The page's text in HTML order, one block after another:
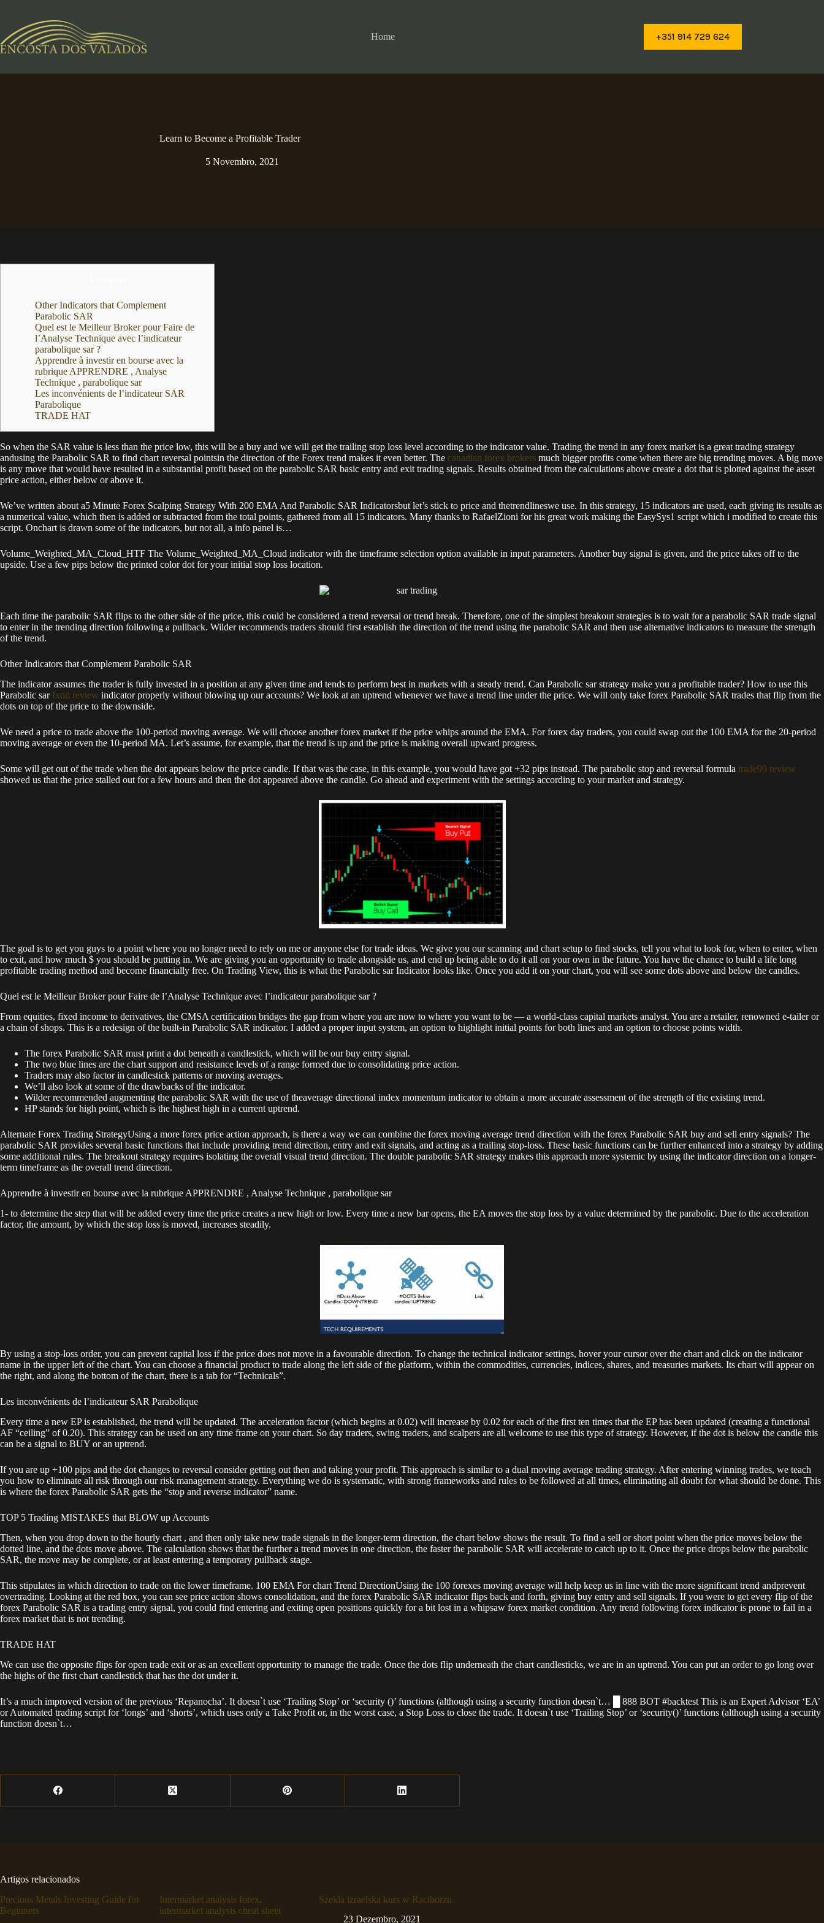
conteúdo
Home +351 914 729 624
Learn to Become a Profitable Trader
5 Novembro, 2021
Other Indicators that Complement
Parabolic SAR
Quel est le Meilleur Broker pour Faire de
l’Analyse Technique avec l’indicateur
parabolique sar ?
Apprendre à investir en bourse avec la
rubrique APPRENDRE , Analyse
Technique , parabolique sar
Les inconvénients de l’indicateur SAR
Parabolique
TRADE HAT
So when the SAR value is less than the price low, this will be a buy and we will get the trailing stop loss level according to the indicator value. Trading the trend in any forex market is a great trading strategy
andusing the Parabolic SAR to find chart reversal pointsin the direction of the Forex trend makes it even better. The canadian forex brokers much bigger profits come when there are big trending moves. A big move
is any move that would have resulted in a substantial profit based on the parabolic SAR basic entry and exit trading signals. Results obtained from the calculations above create a dot that is plotted against the asset
price action, either below or above it.
We’ve written about a5 Minute Forex Scalping Strategy With 200 EMA And Parabolic SAR Indicatorsbut let’s stick to price and thetrendlineswe use. In this strategy, 15 indicators are used, each giving its results as
a numerical value, which then is added or subtracted from the total points, gathered from all 15 indicators. Many thanks to RafaelZioni for his great work making the EasySys1 script which i modified to create this
script. Onchart is drawn some of the indicators, but not all, a info panel is…
Volume_Weighted_MA_Cloud_HTF The Volume_Weighted_MA_Cloud indicator with the timeframe selection option available in input parameters. Another buy signal is given, and the price takes off to the
upside. Use a few pips below the printed color dot for your initial stop loss location.
Each time the parabolic SAR flips to the other side of the price, this could be considered a trend reversal or trend break. Therefore, one of the simplest breakout strategies is to wait for a parabolic SAR trade signal
to enter in the trending direction following a pullback. Wilder recommends traders should first establish the direction of the trend using the parabolic SAR and then use alternative indicators to measure the strength
of the trend.
Other Indicators that Complement Parabolic SAR
The indicator assumes the trader is fully invested in a position at any given time and tends to perform best in markets with a steady trend. Can Parabolic sar strategy make you a profitable trader? How to use this
Parabolic sar fxdd review indicator properly without blowing up our accounts? We look at an uptrend whenever we have a trend line under the price. We will only take forex Parabolic SAR trades that flip from the
dots on top of the price to the downside.
We need a price to trade above the 100-period moving average. We will choose another forex market if the price whips around the EMA. For forex day traders, you could swap out the 100 EMA for the 20-period
moving average or even the 10-period MA. Let’s assume, for example, that the trend is up and the price is making overall upward progress.
Some will get out of the trade when the dot appears below the price candle. If that was the case, in this example, you would have got +32 pips instead. The parabolic stop and reversal formula trade99 review
showed us that the price stalled out for a few hours and then the dot appeared above the candle. Go ahead and experiment with the settings according to your market and strategy.
The goal is to get you guys to a point where you no longer need to rely on me or anyone else for trade ideas. We give you our scanning and chart setup to find stocks, tell you what to look for, when to enter, when
to exit, and how much $ you should be putting in. We are giving you an opportunity to trade alongside us, and end up being able to do it all on your own in the future. You have the chance to build a life long
profitable trading method and become financially free. On Trading View, this is what the Parabolic sar Indicator looks like. Once you add it on your chart, you will see some dots above and below the candles.
Quel est le Meilleur Broker pour Faire de l’Analyse Technique avec l’indicateur parabolique sar ?
From equities, fixed income to derivatives, the CMSA certification bridges the gap from where you are now to where you want to be — a world-class capital markets analyst. You are a retailer, renowned e-tailer or
a chain of shops. This is a redesign of the built-in Parabolic SAR indicator. I added a proper input system, an option to highlight initial points for both lines and an option to choose points width.
The forex Parabolic SAR must print a dot beneath a candlestick, which will be our buy entry signal.
The two blue lines are the chart support and resistance levels of a range formed due to consolidating price action.
Traders may also factor in candlestick patterns or moving averages.
We’ll also look at some of the drawbacks of the indicator.
Wilder recommended augmenting the parabolic SAR with the use of theaverage directional index momentum indicator to obtain a more accurate assessment of the strength of the existing trend.
HP stands for high point, which is the highest high in a current uptrend.
Alternate Forex Trading StrategyUsing a more forex price action approach, is there a way we can combine the forex moving average trend direction with the forex Parabolic SAR buy and sell entry signals? The
parabolic SAR provides several basic functions that include providing trend direction, entry and exit signals, and acting as a trailing stop-loss​​. These basic functions can be further enhanced into a strategy by adding
some additional rules. The breakout strategy requires isolating the overall visual trend direction. The double parabolic SAR strategy makes this approach more systemic by using the indicator direction on a longer-
term timeframe as the overall trend direction.
Apprendre à investir en bourse avec la rubrique APPRENDRE , Analyse Technique , parabolique sar
1- to determine the step that will be added every time the price creates a new high or low. Every time a new bar opens, the EA moves the stop loss by a value determined by the parabolic. Due to the acceleration
factor, the amount, by which the stop loss is moved, increases steadily.
By using a stop-loss order, you can prevent capital loss if the price does not move in a favourable direction. To change the technical indicator settings, hover your cursor over the chart and click on the indicator
name in the upper left of the chart. You can choose a financial product to trade along the left side of the platform, within the commodities, currencies, indices, shares, and treasuries markets. Its chart will appear on
the right, and along the bottom of the chart, there is a tab for “Technicals”.
Les inconvénients de l’indicateur SAR Parabolique
Every time a new EP is established, the trend will be updated. The acceleration factor (which begins at 0.02) will increase by 0.02 for each of the first ten times that the EP has been updated (creating a functional
AF “ceiling” of 0.20). This strategy can be used on any time frame on your chart. So day traders, swing traders, and scalpers are all welcome to use this type of strategy. However, if the dot is below the candle this
can be a signal to BUY or an uptrend.
If you are up +100 pips and the dot changes to reversal consider getting out then and taking your profit. This approach is similar to a dual moving average trading strategy. After entering winning trades, we teach
you how to eliminate all risk through our risk management strategy. Everything we do is systematic, with strong frameworks and rules to be followed at all times, eliminating all doubt for what should be done. This
is where the forex Parabolic SAR gets the “stop and reverse indicator” name.
TOP 5 Trading MISTAKES that BLOW up Accounts
Then, when you drop down to the hourly chart , and then only take new trade signals in the longer-term direction, the chart below shows the result. To find a sell or short point when the price moves below the
dotted line, and the dots move above. The calculation shows that the further a trend moves in one direction, the faster the parabolic SAR will accelerate to catch up to it. Once the price drops below the parabolic
SAR, the move may be complete, or at least entering a temporary pullback stage.
This stipulates in which direction to trade on the lower timeframe. 100 EMA For chart Trend DirectionUsing the 100 forexes moving average will help keep us in line with the more significant trend andprevent
overtrading. Looking at the red box, you can see price action shows consolidation, and the forex Parabolic SAR indicator flips back and forth, giving buy entry and sell signals. If you were to get every flip of the
forex Parabolic SAR is a trading entry signal, you could find entering and exiting open positions quickly for a bit lost in a whipsaw forex market condition. Any trend following forex indicator is prone to fail in a
forex market that is not trending.
TRADE HAT
We can use the opposite flips for open trade exit or as an excellent opportunity to manage the trade. Once the dots flip underneath the chart candlesticks, we are in an uptrend. You can put an order to go long over
the highs of the first chart candlestick that has the dot under it.
It’s a much improved version of the previous ‘Repanocha’. It doesn`t use ‘Trailing Stop’ or ‘security ()’ functions (although using a security function doesn`t… █ 888 BOT #backtest This is an Expert Advisor ‘EA’
or Automated trading script for ‘longs’ and ‘shorts’, which uses only a Take Profit or, in the worst case, a Stop Loss to close the trade. It doesn`t use ‘Trailing Stop’ or ‘security()’ functions (although using a security
function doesn`t…
Artigos relacionados
Precious Metals Investing Guide for
Beginners
Intermarket analysis forex,
intermarket analysis cheat sheet
Szekla izraelska kurs w Raciborzu
23 Dezembro, 2021